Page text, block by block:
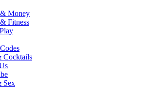
Money
Fitness
Cocktails
Sex